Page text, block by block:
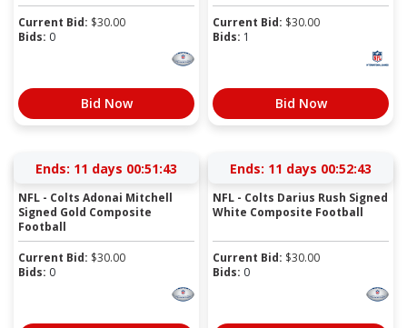
Current Bid: $30.00
Bids: 0
Bid Now
Current Bid: $30.00
Bids: 1
Bid Now
Ends: 11 days 00:51:42
NFL - Colts Adonai Mitchell
Signed Gold Composite
Football
Current Bid: $30.00
Bids: 0
Ends: 11 days 00:52:42
NFL - Colts Darius Rush Signed
White Composite Football
Current Bid: $30.00
Bids: 0